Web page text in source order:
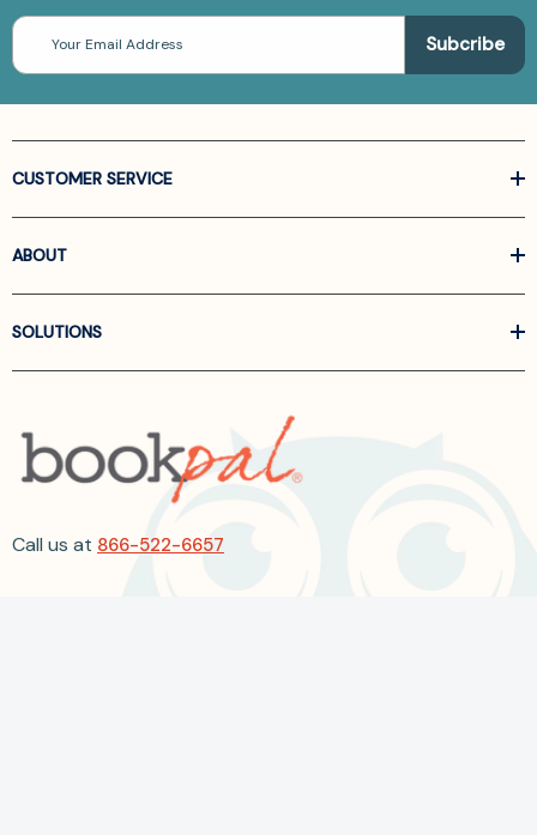
Email
Address
CUSTOMER SERVICE
ABOUT
SOLUTIONS
Call us at 866-522-6657